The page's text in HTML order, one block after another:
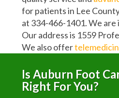
for patients in Lee
at 334-466-1401. We are
Our address is 1559
We also offer
Is Auburn Foot
Right For You?